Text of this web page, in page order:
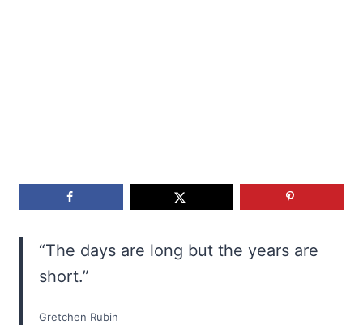
“The days are long but the years are
short.”
Gretchen Rubin